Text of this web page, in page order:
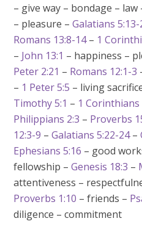
– give way – bondage – law
– pleasure –Galatians 5:13-
Romans 13:8-14– 1
– John 13:1 – happiness –
Peter 2:21 – Romans 12:1-3
– 1 Peter 5:5 – living
Timothy 5:1 – 1 Corinthians
Philippians 2:3 – Proverbs
12:3-9 –Galatians 5:22-24–
Ephesians 5:16 – good
fellowship –Genesis 18:3 –
attentiveness –
Proverbs 1:10 – friends –
diligence – commitment